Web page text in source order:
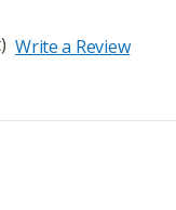
Write a Review